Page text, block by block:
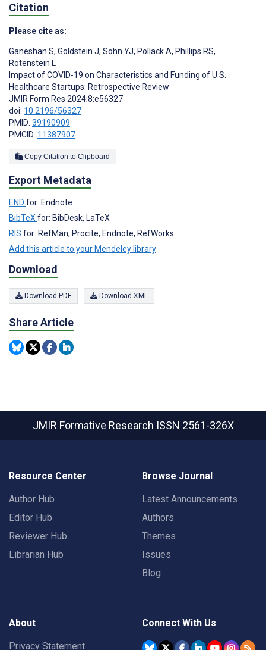
Citation
Please cite as:
Ganeshan S, Goldstein J, Sohn YJ, Pollack A, Phillips RS,
Rotenstein L
Impact of COVID-19 on Characteristics and Funding of U.S.
Healthcare Startups: Retrospective Review
JMIR Form Res 2024;8:e56327
doi: 10.2196/56327
PMID: 39190909
PMCID: 11387907
Copy Citation to Clipboard
Export Metadata
END for: Endnote
BibTeX for: BibDesk, LaTeX
RIS for: RefMan, Procite, Endnote, RefWorks
Add this article to your Mendeley library
Download
Download PDF Download XML
Share Article
JMIR Formative Research ISSN 2561-326X
Resource Center
Author Hub
Editor Hub
Reviewer Hub
Librarian Hub
Browse Journal
Latest Announcements
Authors
Themes
Issues
Blog
About
Privacy Statement
Connect With Us